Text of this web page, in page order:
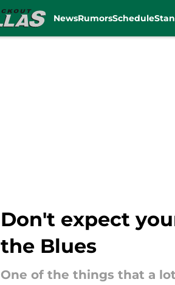
NewsRumorsSchedule
Don't expect
the Blues
One of the things that a